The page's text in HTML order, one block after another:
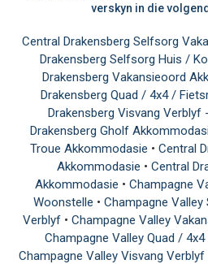
verskyn in die
Central Drakensberg Selfsorg
Drakensberg Selfsorg Huis /
Drakensberg Vakansieoord
Drakensberg Quad / 4x4 /
Drakensberg Visvang Verblyf
Drakensberg Gholf
Troue Akkommodasie • Central
Akkommodasie • Central
Akkommodasie • Champagne
Woonstelle • Champagne
Verblyf • Champagne Valley
Champagne Valley Quad /
Champagne Valley Visvang